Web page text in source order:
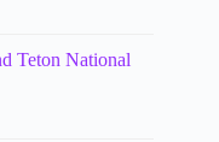
Teton National